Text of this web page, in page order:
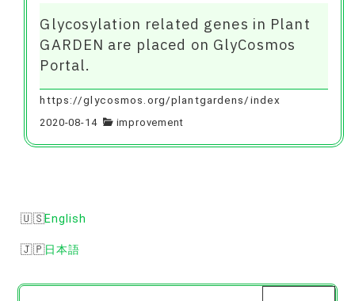
Glycosylation related genes in Plant
GARDEN are placed on GlyCosmos
Portal.
https://glycosmos.org/plantgardens/index
2020-08-14 improvement
English
日本語
Search